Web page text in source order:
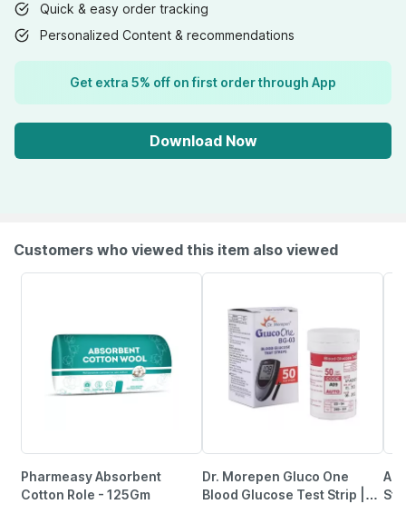
Quick & easy order tracking
Personalized Content & recommendations
Get extra 5% off on first order through App
Download Now
Customers who viewed this item also viewed
Pharmeasy Absorbent
Cotton Role - 125Gm
Dr. Morepen Gluco One
Blood Glucose Test Strip |